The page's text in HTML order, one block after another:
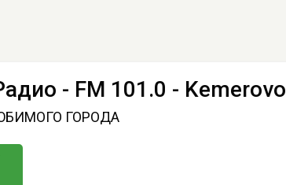
- FM 101.0 - Kemerovo
ГОРОДА